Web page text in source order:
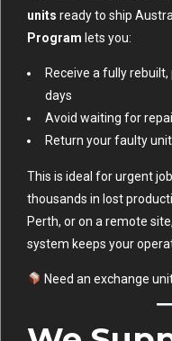
units ready to ship
Program lets you:
Receive a fully
days
Avoid waiting for
Return your faulty
This is ideal for urgent
thousands in lost
Perth, or on a remote
system keeps your
Need an exchange